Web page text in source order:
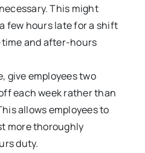
This might
few hours late for a shift
and after-hours
give employees two
each week rather than
allows employees to
more thoroughly
duty.